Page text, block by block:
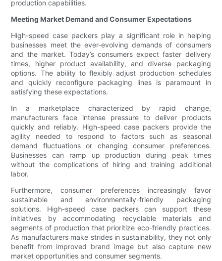
production capabilities.
Meeting Market Demand and Consumer Expectations
High-speed case packers play a significant role in helping
businesses meet the ever-evolving demands of consumers
and the market. Today’s consumers expect faster delivery
times, higher product availability, and diverse packaging
options. The ability to flexibly adjust production schedules
and quickly reconfigure packaging lines is paramount in
satisfying these expectations.
In a marketplace characterized by rapid change,
manufacturers face intense pressure to deliver products
quickly and reliably. High-speed case packers provide the
agility needed to respond to factors such as seasonal
demand fluctuations or changing consumer preferences.
Businesses can ramp up production during peak times
without the complications of hiring and training additional
labor.
Furthermore, consumer preferences increasingly favor
sustainable and environmentally-friendly packaging
solutions. High-speed case packers can support these
initiatives by accommodating recyclable materials and
segments of production that prioritize eco-friendly practices.
As manufacturers make strides in sustainability, they not only
benefit from improved brand image but also capture new
market opportunities and consumer segments.